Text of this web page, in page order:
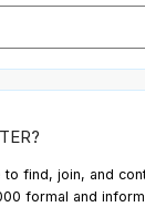
to find, join, and
formal and